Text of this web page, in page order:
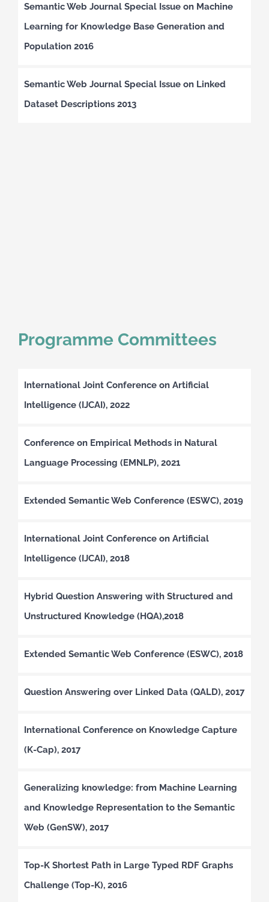
Semantic Web Journal Special Issue on Machine
Learning for Knowledge Base Generation and
Population 2016
Semantic Web Journal Special Issue on Linked
Dataset Descriptions 2013
Programme Committees
International Joint Conference on Artificial
Intelligence (IJCAI), 2022
Conference on Empirical Methods in Natural
Language Processing (EMNLP), 2021
Extended Semantic Web Conference (ESWC), 2019
International Joint Conference on Artificial
Intelligence (IJCAI), 2018
Hybrid Question Answering with Structured and
Unstructured Knowledge (HQA),2018
Extended Semantic Web Conference (ESWC), 2018
Question Answering over Linked Data (QALD), 2017
International Conference on Knowledge Capture
(K-Cap), 2017
Generalizing knowledge: from Machine Learning
and Knowledge Representation to the Semantic
Web (GenSW), 2017
Top-K Shortest Path in Large Typed RDF Graphs
Challenge (Top-K), 2016